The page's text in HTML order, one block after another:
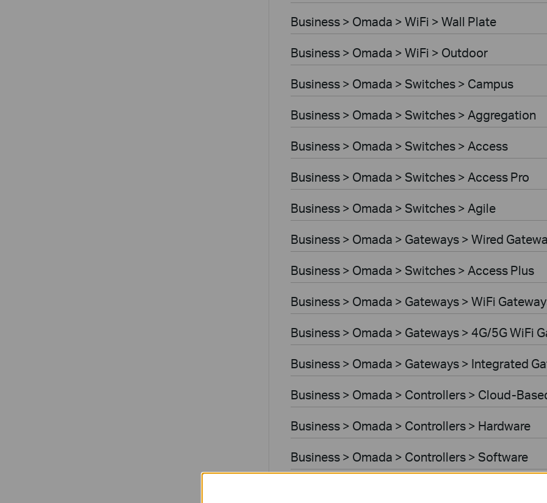
Business > Omada > WiFi > Wall Plate
Business > Omada > WiFi > Outdoor
Business > Omada > Switches > Campus
Business > Omada > Switches > Aggregation
Business > Omada > Switches > Access
Business > Omada > Switches > Access Pro
Business > Omada > Switches > Agile
Business > Omada > Gateways > Wired
Business > Omada > Switches > Access Plus
Business > Omada > Gateways > WiFi
Business > Omada > Gateways > 4G/5G WiFi
Business > Omada > Gateways > Integrated
Business > Omada > Controllers > Cloud-
Business > Omada > Controllers > Hardware
Business > Omada > Controllers > Software